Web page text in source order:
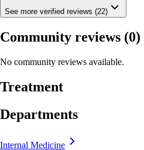
See more verified reviews (22)
Community reviews (0)
No community reviews available.
Treatment
Departments
Internal Medicine